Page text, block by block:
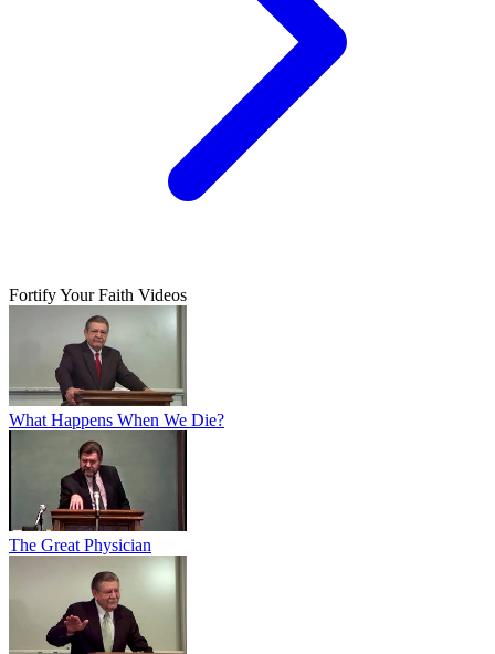
Fortify Your Faith Videos
What Happens When We Die?
The Great Physician